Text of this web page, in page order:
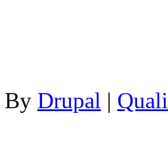
By Drupal |